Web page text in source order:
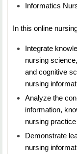
NURS 5453:
Duration: 7
Credit Hours: 3
Students will
principles and
measurement
NURS 5473:
Professionals
Informatics
In this online
Integrate
nursing
and cognitive
nursing
Analyze the
information,
nursing practice
Demonstrate
nursing